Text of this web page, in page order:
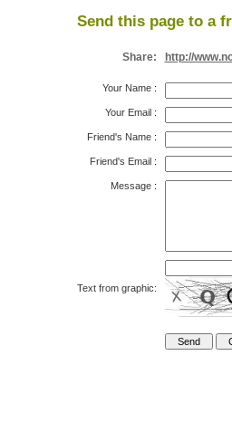
Send this page to a
Share: http://
Your Name:
Your Email:
Friend's Name:
Friend's Email:
Message:
Text from graphic: